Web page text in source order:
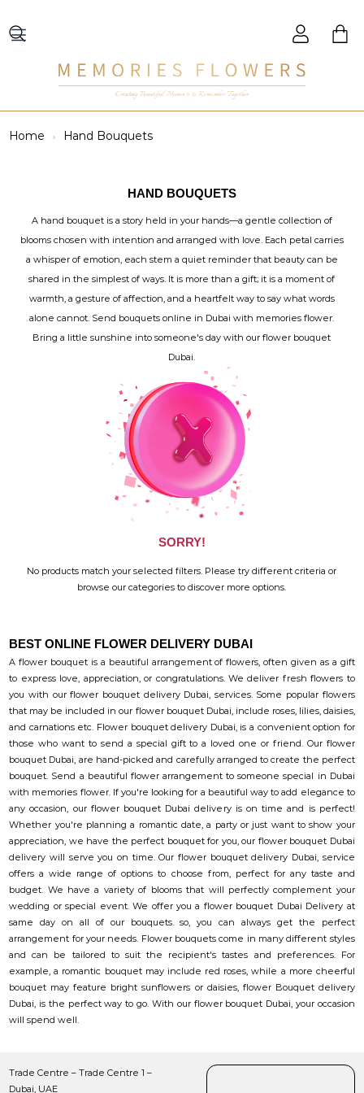
Creating Beautiful Moments to Remember Together
Home Hand Bouquets
HAND BOUQUETS
A hand bouquet is a story held in your hands—a gentle collection of
blooms chosen with intention and arranged with love. Each petal carries
a whisper of emotion, each stem a quiet reminder that beauty can be
shared in the simplest of ways. It is more than a gift; it is a moment of
warmth, a gesture of affection, and a heartfelt way to say what words
alone cannot. Send bouquets online in Dubai with memories flower.
Bring a little sunshine into someone's day with our flower bouquet
Dubai.
SORRY!
No products match your selected filters. Please try different criteria or
browse our categories to discover more options.
BEST ONLINE FLOWER DELIVERY DUBAI
A flower bouquet is a beautiful arrangement of flowers, often given as a gift
to express love, appreciation, or congratulations. We deliver fresh flowers to
you with our flower bouquet delivery Dubai, services. Some popular flowers
that may be included in our flower bouquet Dubai, include roses, lilies, daisies,
and carnations etc. Flower bouquet delivery Dubai, is a convenient option for
those who want to send a special gift to a loved one or friend. Our flower
bouquet Dubai, are hand-picked and carefully arranged to create the perfect
bouquet. Send a beautiful flower arrangement to someone special in Dubai
with memories flower. If you're looking for a beautiful way to add elegance to
any occasion, our flower bouquet Dubai delivery is on time and is perfect!
Whether you're planning a romantic date, a party or just want to show your
appreciation, we have the perfect bouquet for you, our flower bouquet Dubai
delivery will serve you on time. Our flower bouquet delivery Dubai, service
offers a wide range of options to choose from, perfect for any taste and
budget. We have a variety of blooms that will perfectly complement your
wedding or special event. We offer you a flower bouquet Dubai Delivery at
same day on all of our bouquets. so, you can always get the perfect
arrangement for your needs. Flower bouquets come in many different styles
and can be tailored to suit the recipient's tastes and preferences. For
example, a romantic bouquet may include red roses, while a more cheerful
bouquet may feature bright sunflowers or daisies, flower Bouquet delivery
Dubai, is the perfect way to go. With our flower bouquet Dubai, your occasion
will spend well.
Trade Centre – Trade Centre 1 –
Dubai, UAE